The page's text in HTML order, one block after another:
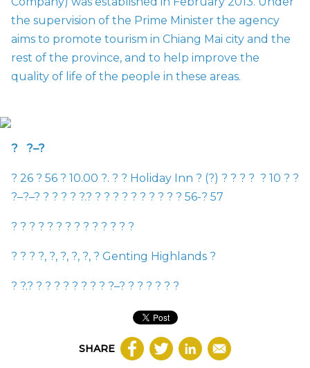
the supervision of the Prime Minister the agency
aims to promote tourism in Chiang Mai city and the
rest of the province, and to help improve the
quality of life of the people in these areas.
? ?–?
? 26 ? 56 ? 10.00 ?. ? ? Holiday Inn ? (?) ? ? ? ? ? 10 ? ?
?–?–? ? ? ? ? ?.? ? ? ? ? ? ? ? ? ? ? 56-? 57
? ? ? ? ? ? ? ? ? ? ? ? ? ?
? ? ? ?, ?, ?, ?, ?, ? Genting Highlands ?
? ?.? ? ? ? ? ? ? ? ? ?–? ? ? ? ? ? ?
SHARE